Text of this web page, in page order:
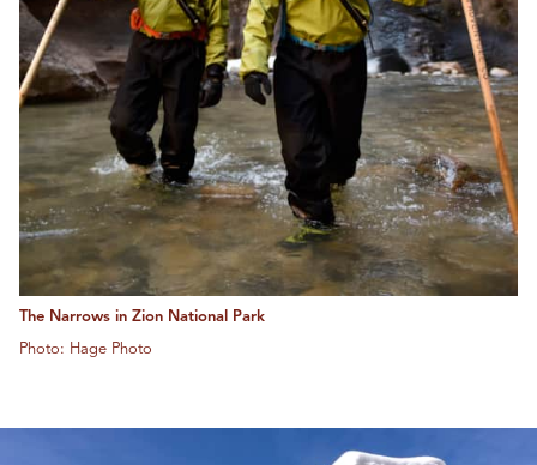
The Narrows in Zion National Park
Photo: Hage Photo